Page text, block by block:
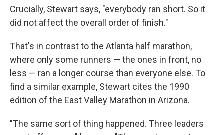
Crucially, Stewart says, "everybody ran short. So it
did not affect the overall order of finish."
That's in contrast to the Atlanta half marathon,
where only some runners — the ones in front, no
less — ran a longer course than everyone else. To
find a similar example, Stewart cites the 1990
edition of the East Valley Marathon in Arizona.
"The same sort of thing happened. Three leaders